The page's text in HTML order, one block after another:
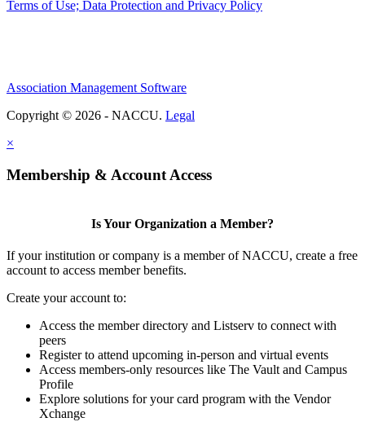
Terms of Use; Data Protection and Privacy Policy
Association Management Software
Copyright © 2026 - NACCU. Legal
×
Membership & Account Access
Is Your Organization a Member?
If your institution or company is a member of NACCU, create a free
account to access member benefits.
Create your account to:
Access the member directory and Listserv to connect with
peers
Register to attend upcoming in-person and virtual events
Access members-only resources like The Vault and Campus
Profile
Explore solutions for your card program with the Vendor
Xchange